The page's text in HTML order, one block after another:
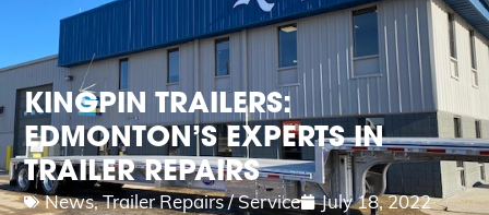
KINGPIN TRAILERS:
EDMONTON’S EXPERTS IN
TRAILER REPAIRS
News,Trailer Repairs / Service July 18, 2022